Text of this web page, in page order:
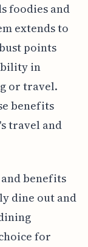
foodies and
extends to
points
in
or travel.
benefits
travel and
benefits
dine out and
for